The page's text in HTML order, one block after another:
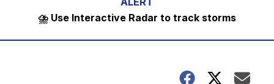
⛈️ Use Interactive Radar to track storms